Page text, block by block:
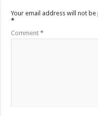
Your email address will not
*
Comment*